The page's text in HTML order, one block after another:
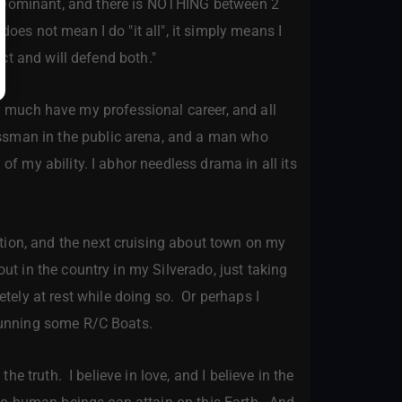
and there is NOTHING between 2
not mean I do "it all", it simply means I
and will defend both."
have my professional career, and all
in the public arena, and a man who
my ability. I abhor needless drama in all its
and the next cruising about town on my
in the country in my Silverado, just taking
at rest while doing so. Or perhaps I
some R/C Boats.
truth. I believe in love, and I believe in the